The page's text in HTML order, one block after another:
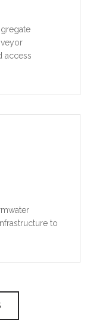
access
to